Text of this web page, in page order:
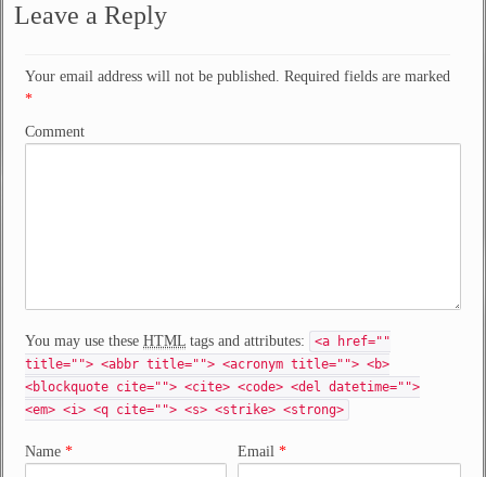
Leave a Reply
Your email address will not be published. Required fields are marked
*
Comment
You may use these HTML tags and attributes:
<a href=""
title=""> <abbr title=""> <acronym title=""> <b>
<blockquote cite=""> <cite> <code> <del datetime="">
<em> <i> <q cite=""> <s> <strike> <strong>
Name * Email *